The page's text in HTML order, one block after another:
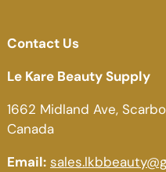
Contact Us
Le Kare Beauty Supply
1662 Midland Ave,
Canada
Email: